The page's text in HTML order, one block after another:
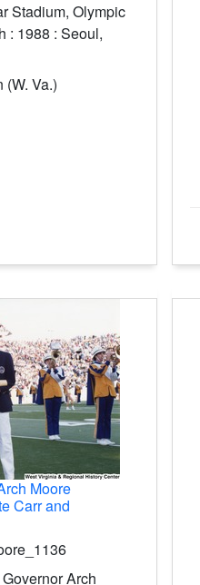
Stadium, Olympic
: 1988 : Seoul,
(W. Va.)
Moore
Carr and
Arch